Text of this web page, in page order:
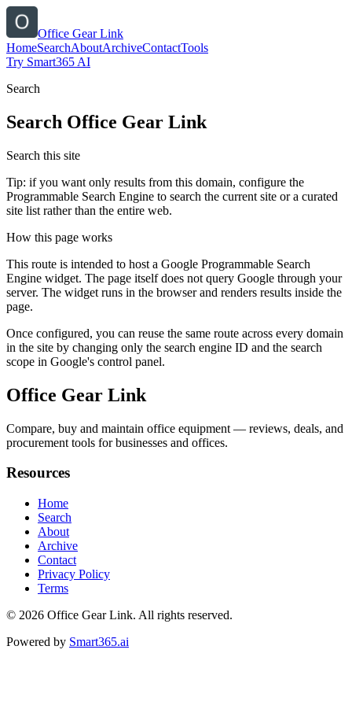
Office Gear Link
HomeSearchAboutArchiveContactTools
Try Smart365 AI
Search
Search Office Gear Link
Search this site
Tip: if you want only results from this domain, configure the
Programmable Search Engine to search the current site or a curated
site list rather than the entire web.
How this page works
This route is intended to host a Google Programmable Search
Engine widget. The page itself does not query Google through your
server. The widget runs in the browser and renders results inside the
page.
Once configured, you can reuse the same route across every domain
in the site by changing only the search engine ID and the search
scope in Google's control panel.
Office Gear Link
Compare, buy and maintain office equipment — reviews, deals, and
procurement tools for businesses and offices.
Resources
Home
Search
About
Archive
Contact
Privacy Policy
Terms
© 2026 Office Gear Link. All rights reserved.
Powered by Smart365.ai